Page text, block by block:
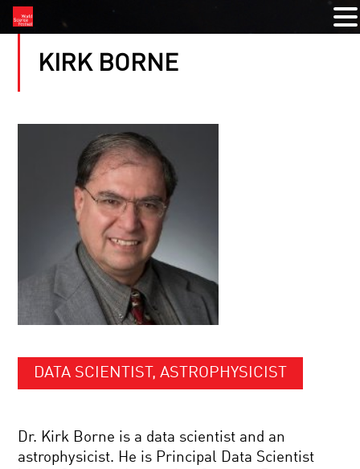
KIRK BORNE
DATA SCIENTIST, ASTROPHYSICIST
Dr. Kirk Borne is a data scientist and an
astrophysicist. He is Principal Data Scientist